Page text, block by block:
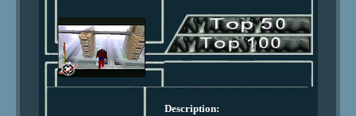
Description: